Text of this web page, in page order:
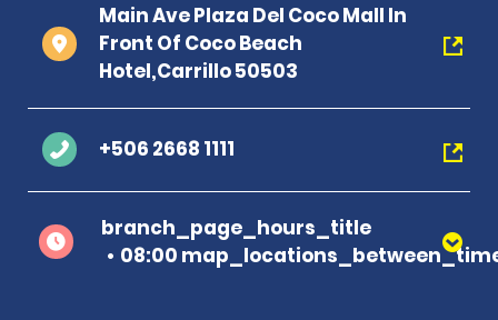
Main Ave Plaza Del Coco Mall In
Front Of Coco Beach
Hotel,Carrillo 50503
+506 2668 1111
branch_page_hours_title
08:00